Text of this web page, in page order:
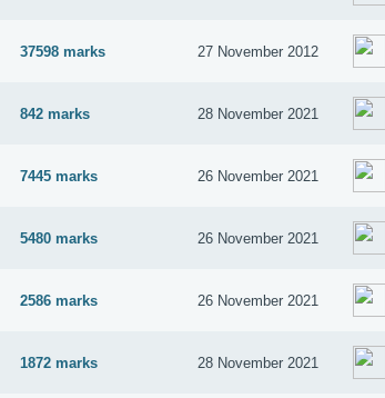
37598 marks 27 November 2012
842 marks 28 November 2021
7445 marks 26 November 2021
5480 marks 26 November 2021
2586 marks 26 November 2021
1872 marks 28 November 2021